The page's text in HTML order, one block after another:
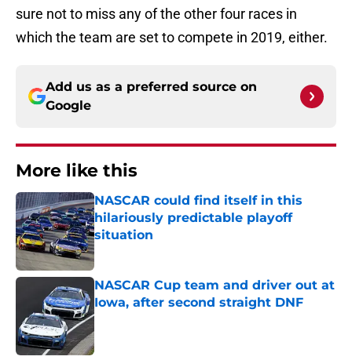
sure not to miss any of the other four races in
which the team are set to compete in 2019, either.
Add us as a preferred source on
Google
More like this
NASCAR could find itself in this
hilariously predictable playoff
situation
Published by on Invalid Date
NASCAR Cup team and driver out at
Iowa, after second straight DNF
Published by on Invalid Date